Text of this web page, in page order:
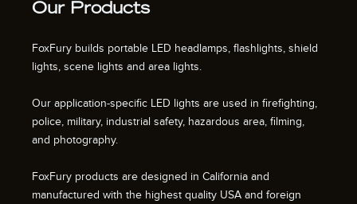
Our Products
FoxFury builds portable LED headlamps, flashlights, shield
lights, scene lights and area lights.
Our application-specific LED lights are used in firefighting,
police, military, industrial safety, hazardous area, filming,
and photography.
FoxFury products are designed in California and
manufactured with the highest quality USA and foreign